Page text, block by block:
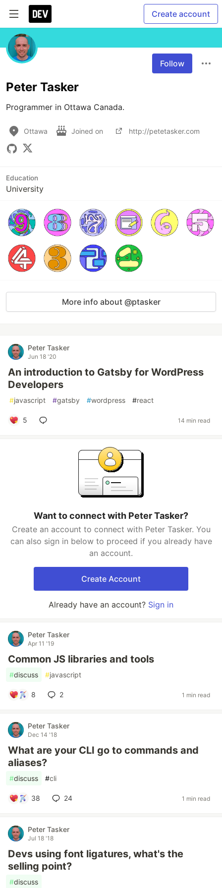
Create account
Follow
Peter Tasker
Programmer in Ottawa Canada.
Ottawa Joined on http://petetasker.com
Education
University
More info about @ptasker
Peter Tasker
Jun 18 '20
An introduction to Gatsby for WordPress
Developers
#javascript #gatsby #wordpress #react
5 14 min read
Want to connect with Peter Tasker?
Create an account to connect with Peter Tasker. You
can also sign in below to proceed if you already have
an account.
Create Account
Already have an account? Sign in
Peter Tasker
Apr 11 '19
Common JS libraries and tools
#discuss #javascript
8 2 1 min read
Peter Tasker
Dec 14 '18
What are your CLI go to commands and
aliases?
#discuss #cli
38 24 1 min read
Peter Tasker
Jul 18 '18
Devs using font ligatures, what's the
selling point?
#discuss